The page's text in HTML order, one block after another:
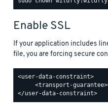
Enable SSL
If your application includes
file, you are forcing secure
<user-data-constraint>
<transport-